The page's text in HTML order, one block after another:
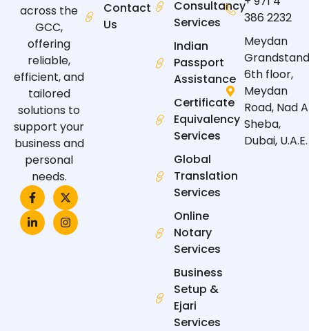
across the
GCC,
offering
reliable,
efficient, and
tailored
solutions to
support your
business and
personal
needs.
F
a
c
e
b
X
-
t
w
i
L
i
n
k
e
I
n
s
t
a
Contact
Us
Consultancy
Services
Indian
Passport
Assistance
Certificate
Equivalency
Services
Global
Translation
Services
Online
Notary
Services
Business
Setup &
Ejari
Services
386 2232
Meydan
6th floor,
Meydan
Road, Nad
Sheba,
Dubai, U.A.E.